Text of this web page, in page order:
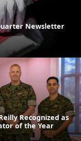
Newsletter
Recognized as
of the Year